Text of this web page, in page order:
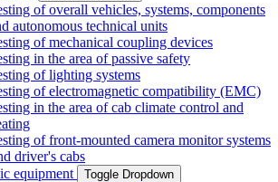
of overall vehicles, systems, components
autonomous technical units
of mechanical coupling devices
in the area of passive safety
of lighting systems
of electromagnetic compatibility (EMC)
in the area of cab climate control and
of front-mounted camera monitor systems
driver's cabs
equipment
Toggle Dropdown